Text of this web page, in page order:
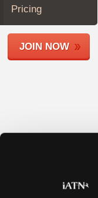
Members
Shops
Pricing
JOIN NOW